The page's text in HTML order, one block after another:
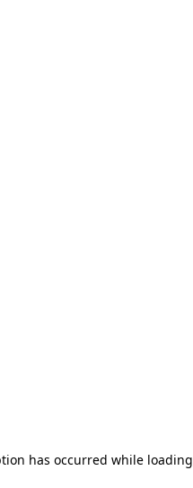
has occurred while loading